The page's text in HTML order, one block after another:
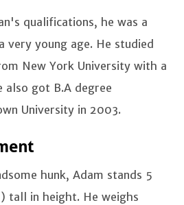
qualifications, he was a
young age. He studied
New York University with a
also got B.A degree
University in 2003.
hunk, Adam stands 5
tall in height. He weighs